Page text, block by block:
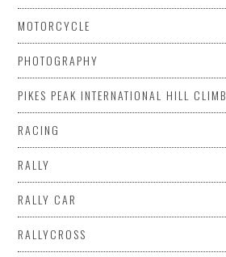
MOTORCYCLE
PHOTOGRAPHY
PIKES PEAK INTERNATIONAL HILL CLIMB
RACING
RALLY
RALLY CAR
RALLYCROSS